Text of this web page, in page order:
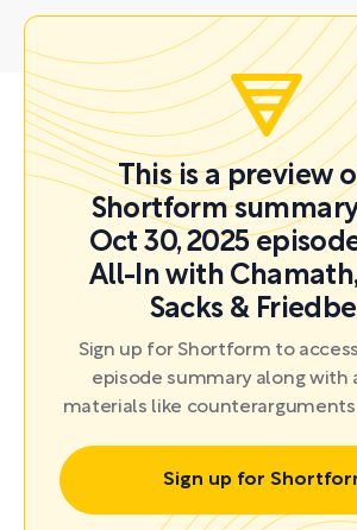
This is a preview
Shortform
Oct 30, 2025
All-In with Chamath,
Sacks &
Sign up for Shortform to
episode summary along with
materials like
Sign up for